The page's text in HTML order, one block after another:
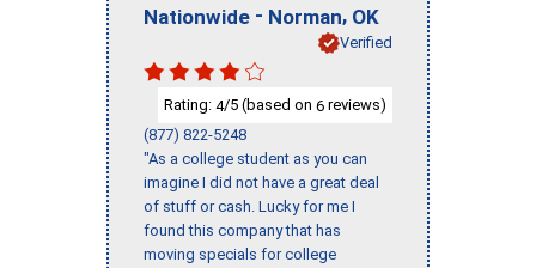
Nationwide - Norman, OK
Verified
Rating: 4/5 (based on 6 reviews)
(877) 822-5248
"As a college student as you can
imagine I did not have a great deal
of stuff or cash. Lucky for me I
found this company that has
moving specials for college